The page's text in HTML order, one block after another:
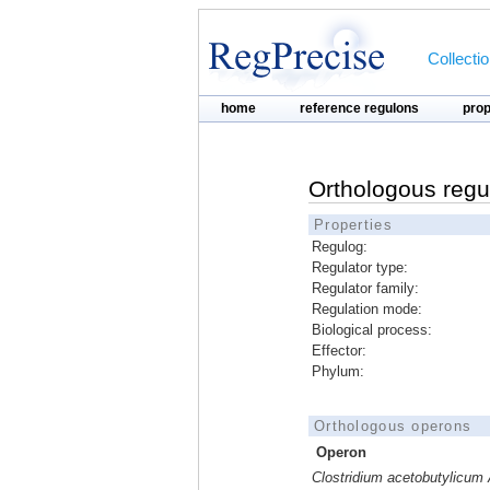
home reference regulons
Orthologous
Properties
Regulog:
Regulator type:
Regulator family:
Regulation mode:
Biological process:
Effector:
Phylum:
Orthologous operons
Operon
Clostridium acetobutylicum